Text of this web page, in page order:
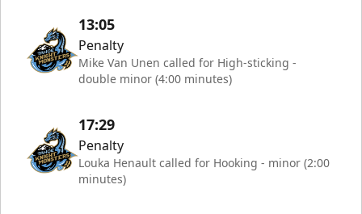
13:05
Penalty
Mike Van Unen called for High-sticking -
double minor (4:00 minutes)
17:29
Penalty
Louka Henault called for Hooking - minor (2:00
minutes)